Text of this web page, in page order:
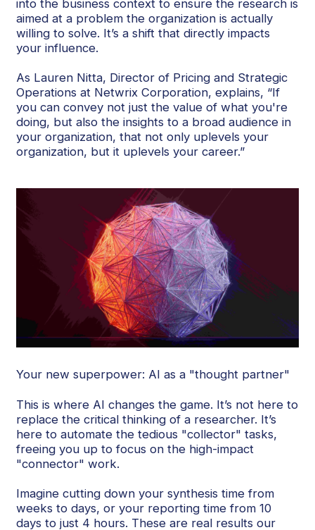
into the business context to ensure the research is
aimed at a problem the organization is actually
willing to solve. It’s a shift that directly impacts
your influence.
As Lauren Nitta, Director of Pricing and Strategic
Operations at Netwrix Corporation, explains, “If
you can convey not just the value of what you're
doing, but also the insights to a broad audience in
your organization, that not only uplevels your
organization, but it uplevels your career.”
Your new superpower: AI as a "thought partner"
This is where AI changes the game. It’s not here to
replace the critical thinking of a researcher. It’s
here to automate the tedious "collector" tasks,
freeing you up to focus on the high-impact
"connector" work.
Imagine cutting down your synthesis time from
weeks to days, or your reporting time from 10
days to just 4 hours. These are real results our